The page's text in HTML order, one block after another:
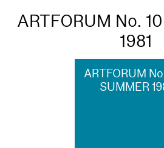
ARTFORUM No.
1981
ARTFORUM
SUMMER